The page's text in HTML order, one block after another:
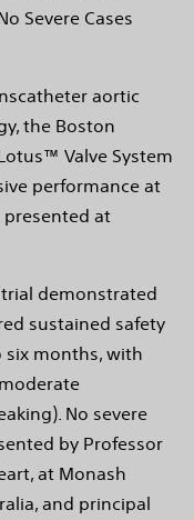
Severe Cases
aortic
the Boston
Valve System
performance at
at
trial demonstrated
sustained safety
months, with
No severe
by Professor
at Monash
and principal